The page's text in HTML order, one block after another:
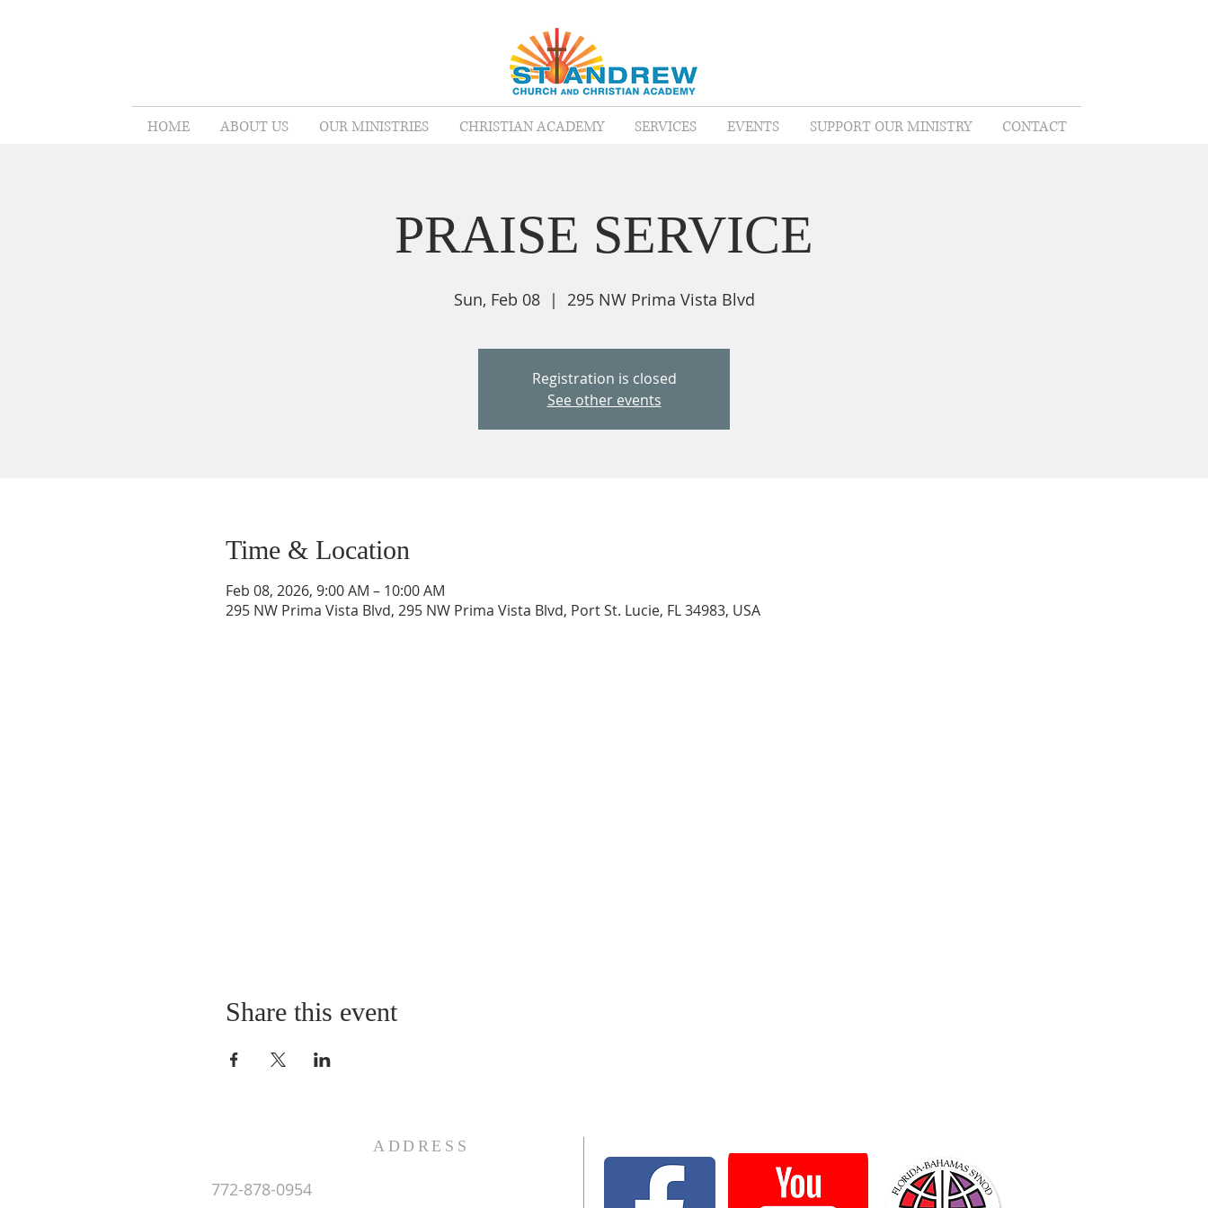
HOME ABOUT US OUR MINISTRIES CHRISTIAN ACADEMY SERVICES EVENTS SUPPORT OUR MINISTRY CONTACT
PRAISE SERVICE
Sun, Feb 08
  |
295 NW Prima Vista Blvd
Registration is closed
See other events
Time & Location
Feb 08, 2026, 9:00 AM – 10:00 AM
295 NW Prima Vista Blvd, 295 NW Prima Vista Blvd, Port St. Lucie, FL 34983, USA
Share this event
ADDRESS
772-878-0954